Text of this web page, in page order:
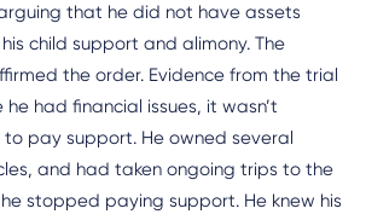
that he did not have assets
child support and alimony. The
the order. Evidence from the trial
had financial issues, it wasn’t
to pay support. He owned several
and had taken ongoing trips to the
stopped paying support. He knew his